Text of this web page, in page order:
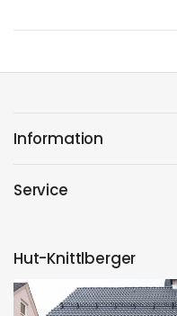
Information
Service
Hut-Knittlberger